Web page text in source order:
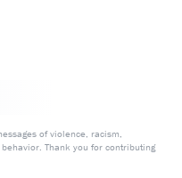
of violence, racism,
Thank you for contributing